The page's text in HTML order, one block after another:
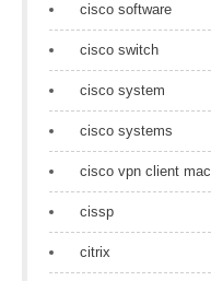
cisco software
cisco switch
cisco system
cisco systems
cisco vpn client mac
cissp
citrix